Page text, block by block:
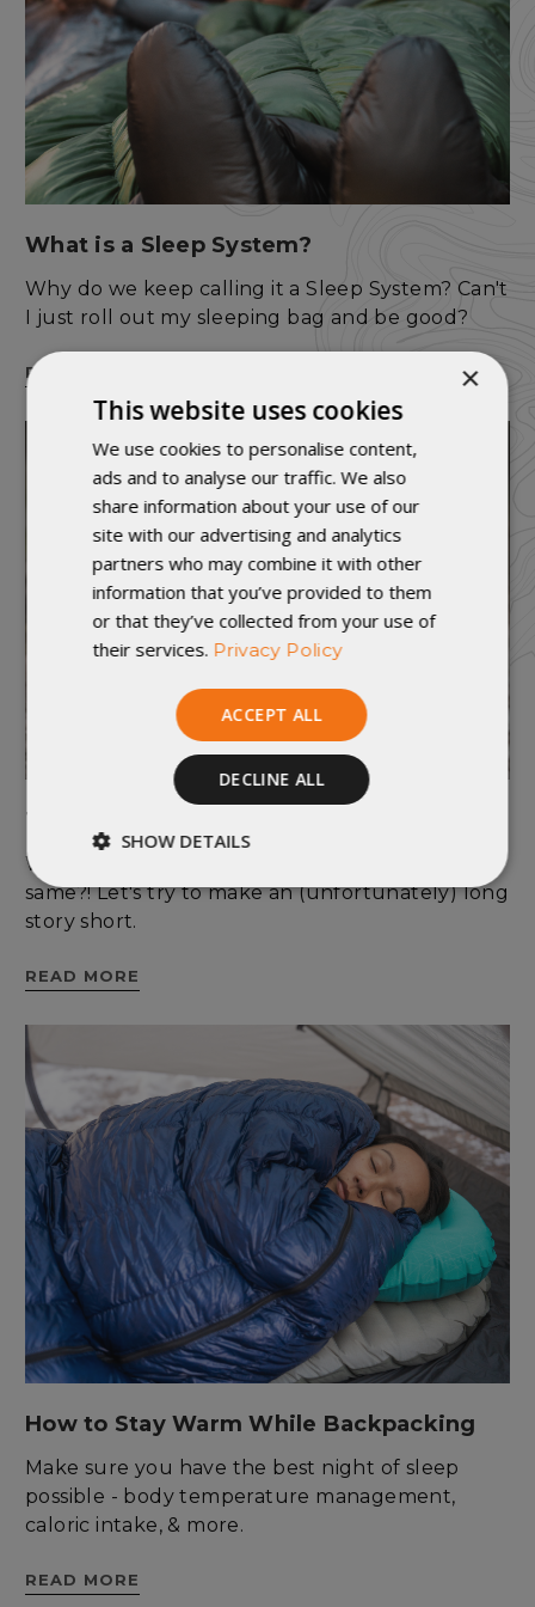
What is a Sleep System?
Why do we keep calling it a Sleep System? Can't
I just roll out my sleeping bag and be good?
READ MORE
Temperature Rating 101
Why can't temperature ratings all just be the
same?! Let's try to make an (unfortunately) long
story short.
READ MORE
How to Stay Warm While Backpacking
Make sure you have the best night of sleep
possible - body temperature management,
caloric intake, & more.
READ MORE
×
This website uses cookies
We use cookies to personalise content,
ads and to analyse our traffic. We also
share information about your use of our
site with our advertising and analytics
partners who may combine it with other
information that you’ve provided to them
or that they’ve collected from your use of
their services. Privacy Policy
ACCEPT ALL
DECLINE ALL
SHOW DETAILS
Strictly
necessary
Performance
Unclassified
Strictly necessary
Performance
Targeting
Functionality Unclassified
Strictly necessary cookies allow core website
functionality such as user login and account
management. The website cannot be used
Name
Provider/Domain
__cf_bm
Cloudflare Inc.